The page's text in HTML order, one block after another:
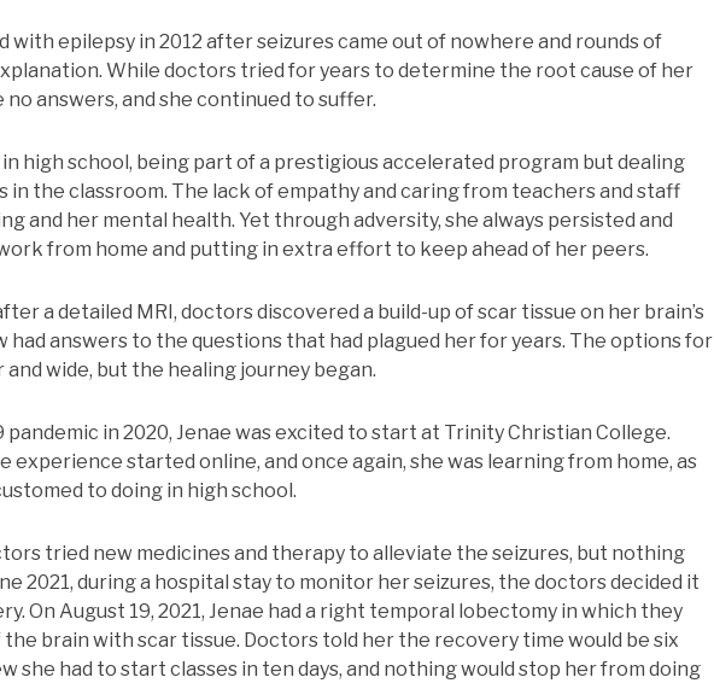
with epilepsy in 2012 after seizures came out of nowhere and rounds of
While doctors tried for years to determine the root cause of her
answers, and she continued to suffer.
high school, being part of a prestigious accelerated program but dealing
in the classroom. The lack of empathy and caring from teachers and staff
and her mental health. Yet through adversity, she always persisted and
from home and putting in extra effort to keep ahead of her peers.
a detailed MRI, doctors discovered a build-up of scar tissue on her brain’s
had answers to the questions that had plagued her for years. The options for
wide, but the healing journey began.
pandemic in 2020, Jenae was excited to start at Trinity Christian College.
experience started online, and once again, she was learning from home, as
to doing in high school.
tried new medicines and therapy to alleviate the seizures, but nothing
2021, during a hospital stay to monitor her seizures, the doctors decided it
On August 19, 2021, Jenae had a right temporal lobectomy in which they
brain with scar tissue. Doctors told her the recovery time would be six
she had to start classes in ten days, and nothing would stop her from doing